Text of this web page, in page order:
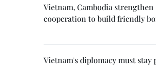
Vietnam, Cambodia strengthen
cooperation to build friendly
Vietnam's diplomacy must stay